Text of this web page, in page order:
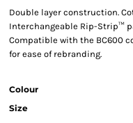
Double layer construction.
Interchangeable Rip-Strip™
Compatible with the BC600
for ease of rebranding.
Colour
Size